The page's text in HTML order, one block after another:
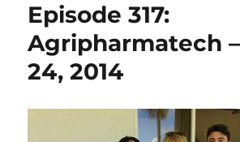
Episode 317:
Agripharmatech
24, 2014